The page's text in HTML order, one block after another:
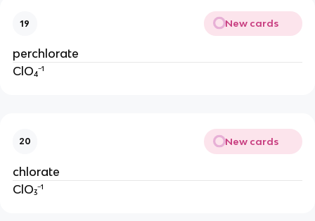
19 New cards
perchlorate
ClO₄⁻¹
20 New cards
chlorate
ClO₃⁻¹